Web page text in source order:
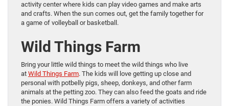
activity center where kids can play video games and make arts
and crafts. When the sun comes out, get the family together for
a game of volleyball or basketball.
Wild Things Farm
Bring your little wild things to meet the wild things who live
at Wild Things Farm. The kids will love getting up close and
personal with potbelly pigs, sheep, donkeys, and other farm
animals at the petting zoo. They can also feed the goats and ride
the ponies. Wild Things Farm offers a variety of activities